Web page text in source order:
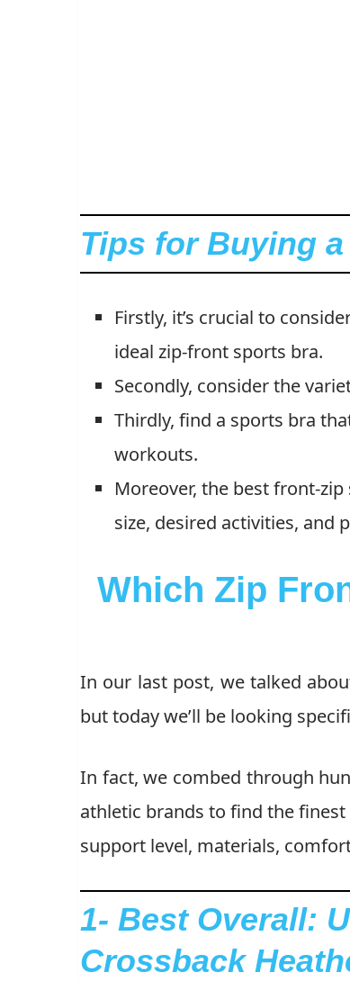
Tips for Buying
Firstly, it’s crucial to
ideal zip-front sports bra.
Secondly, consider the
Thirdly, find a sports bra
workouts.
Moreover, the best front-
size, desired activities, and
Which Zip
In our last post, we talked
but today we’ll be looking
In fact, we combed through
athletic brands to find the
support level, materials,
1- Best Overall:
Crossback